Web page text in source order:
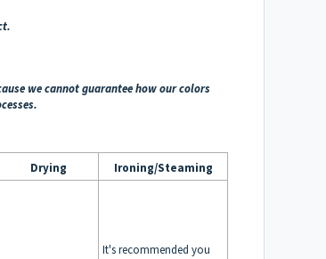
we cannot guarantee how our colors
Drying Ironing/Steaming
It's recommended you